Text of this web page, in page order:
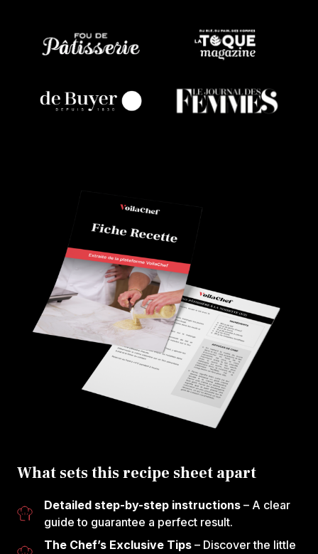
What sets this recipe sheet apart
Detailed step-by-step instructions – A clear
guide to guarantee a perfect result.
The Chef’s Exclusive Tips – Discover the little